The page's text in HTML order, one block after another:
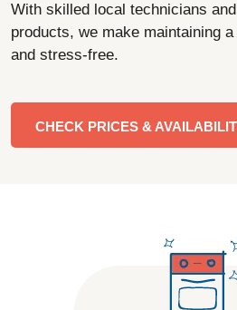
With skilled local technicians
products, we make maintaining
and stress-free.
CHECK PRICES &